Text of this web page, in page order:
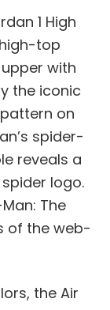
1 High
high-top
with
the iconic
on
spider-
reveals a
logo.
The
of the web-
the Air